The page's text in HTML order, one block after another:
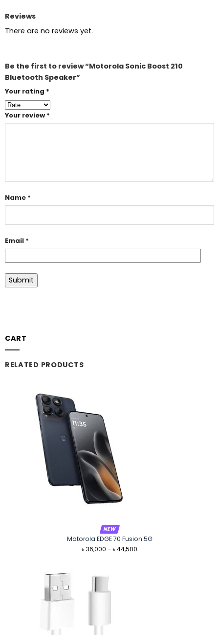
Reviews
There are no reviews yet.
Be the first to review “Motorola Sonic Boost 210
Bluetooth Speaker”
Your rating *
Your review *
Name *
Email *
CART
RELATED PRODUCTS
NEW
Motorola EDGE 70 Fusion 5G
৳ 36,000 –৳44,500